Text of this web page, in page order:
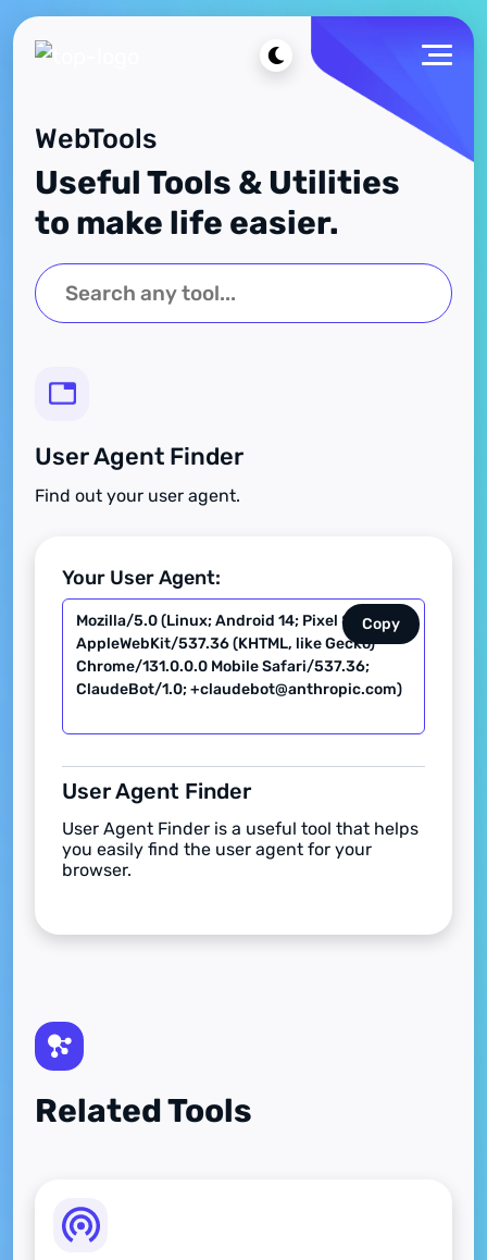
WebTools
Useful Tools & Utilities
to make life easier.
User Agent Finder
Find out your user agent.
Your User Agent:
Copy
User Agent Finder
User Agent Finder is a useful tool that helps
you easily find the user agent for your
browser.
Related Tools